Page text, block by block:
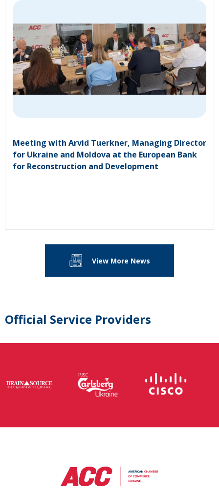
Meeting with Arvid Tuerkner, Managing Director
for Ukraine and Moldova at the European Bank
for Reconstruction and Development
View More News
Official Service Providers